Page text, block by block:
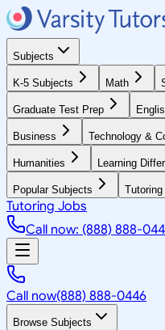
Subjects
K-5 Subjects Math
Graduate Test Prep
Business Technology &
Humanities Learning
Popular Subjects
Tutoring Jobs
Call now: (888) 888-
Call now(888) 888-0446
Browse Subjects